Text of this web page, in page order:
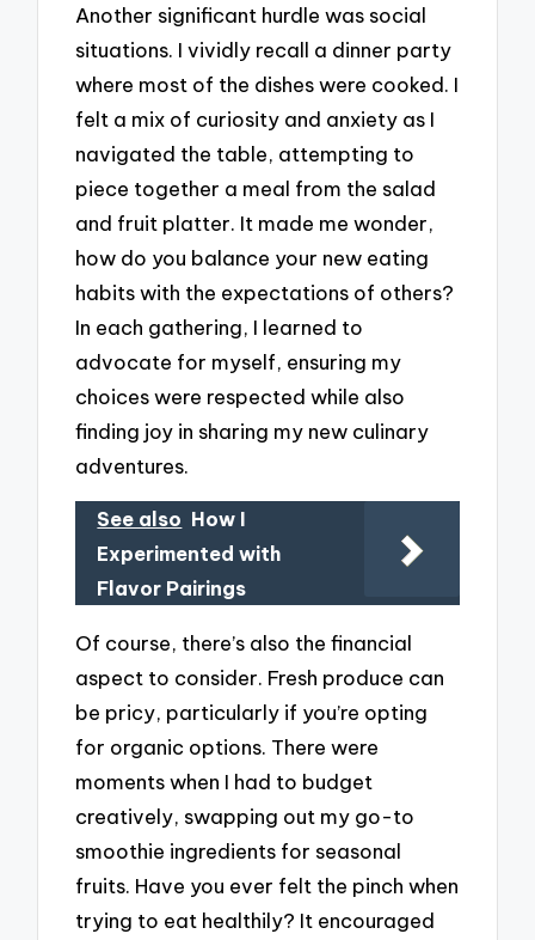
Another significant hurdle was social
situations. I vividly recall a dinner party
where most of the dishes were cooked. I
felt a mix of curiosity and anxiety as I
navigated the table, attempting to
piece together a meal from the salad
and fruit platter. It made me wonder,
how do you balance your new eating
habits with the expectations of others?
In each gathering, I learned to
advocate for myself, ensuring my
choices were respected while also
finding joy in sharing my new culinary
adventures.
See also How I
Experimented with
Flavor Pairings
Of course, there’s also the financial
aspect to consider. Fresh produce can
be pricy, particularly if you’re opting
for organic options. There were
moments when I had to budget
creatively, swapping out my go-to
smoothie ingredients for seasonal
fruits. Have you ever felt the pinch when
trying to eat healthily? It encouraged